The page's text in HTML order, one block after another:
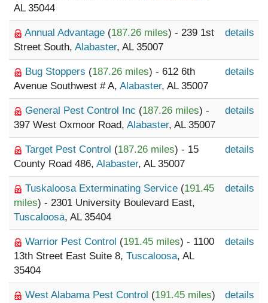
AL 35044
Annual Advantage (187.26 miles) - 239 1st
Street South, Alabaster, AL 35007
details
Bug Stoppers (187.26 miles) - 612 6th
Avenue Southwest # A, Alabaster, AL 35007
details
General Pest Control Inc (187.26 miles) -
397 West Oxmoor Road, Alabaster, AL 35007
details
Target Pest Control (187.26 miles) - 15
County Road 486, Alabaster, AL 35007
details
Tuskaloosa Exterminating Service (191.45
miles) - 2301 University Boulevard East,
Tuscaloosa, AL 35404
details
Warrior Pest Control (191.45 miles) - 1100
13th Street East Suite 8, Tuscaloosa, AL
35404
details
West Alabama Pest Control (191.45 miles)
details